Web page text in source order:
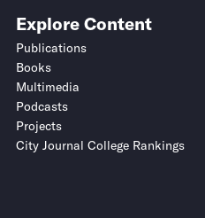
Explore Content
Publications
Books
Multimedia
Podcasts
Projects
City Journal College Rankings